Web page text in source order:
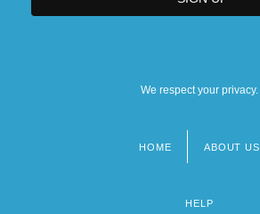
We respect your privacy.
HOME ABOUT US
HELP